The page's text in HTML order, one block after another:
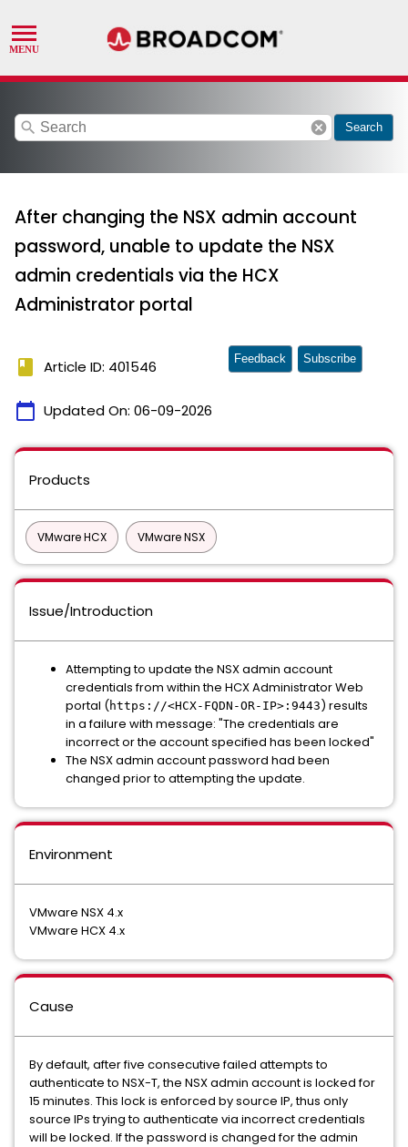
search cancel Search
After changing the NSX admin account
password, unable to update the NSX
admin credentials via the HCX
Administrator portal
book Article ID: 401546
calendar_today Updated On: 06-09-2026
Feedback Subscribe
Products
VMware HCX VMware NSX
Issue/Introduction
Attempting to update the NSX admin account
credentials from within the HCX Administrator Web
portal (https://<HCX-FQDN-OR-IP>:9443) results
in a failure with message: "The credentials are
incorrect or the account specified has been locked"
The NSX admin account password had been
changed prior to attempting the update.
Environment
VMware NSX 4.x
VMware HCX 4.x
Cause
By default, after five consecutive failed attempts to
authenticate to NSX-T, the NSX admin account is locked for
15 minutes. This lock is enforced by source IP, thus only
source IPs trying to authenticate via incorrect credentials
will be locked. If the password is changed for the admin